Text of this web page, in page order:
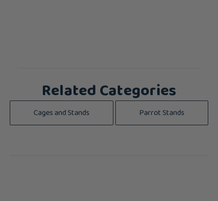
Related Categories
Cages and Stands Parrot Stands